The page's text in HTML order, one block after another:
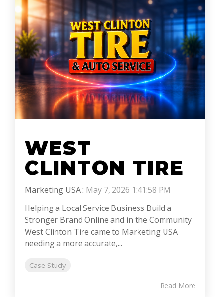
WEST
CLINTON TIRE
Marketing USA: May 7, 2026 1:41:58 PM
Helping a Local Service Business Build a
Stronger Brand Online and in the Community
West Clinton Tire came to Marketing USA
needing a more accurate,...
Case Study
Read More